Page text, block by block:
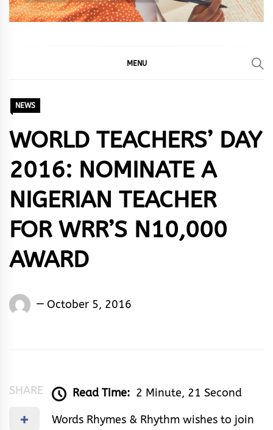
MENU
NEWS
WORLD TEACHERS’ DAY
2016: NOMINATE A
NIGERIAN TEACHER
FOR WRR’S N10,000
AWARD
Words
October 5, 2016
SHARE Read Time: 2 Minute, 21 Second
Words Rhymes & Rhythm wishes to join